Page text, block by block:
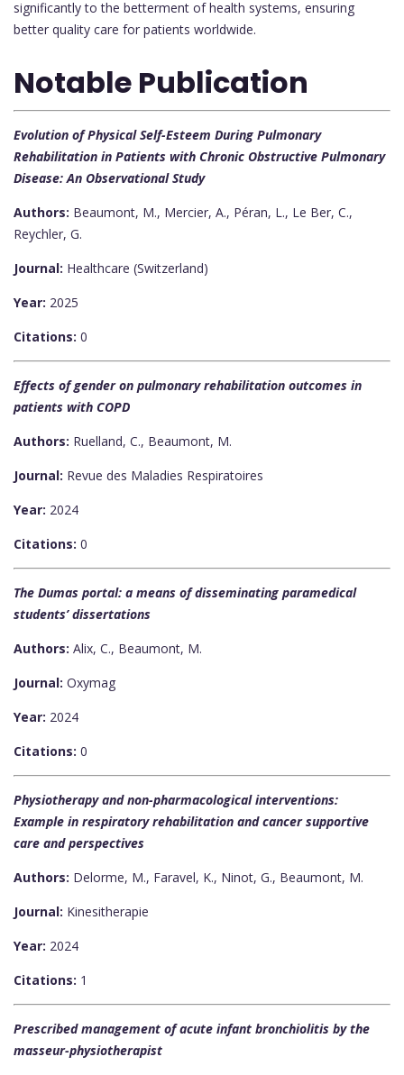
significantly to the betterment of health systems, ensuring
better quality care for patients worldwide.
Notable Publication
Evolution of Physical Self-Esteem During Pulmonary
Rehabilitation in Patients with Chronic Obstructive Pulmonary
Disease: An Observational Study
Authors: Beaumont, M., Mercier, A., Péran, L., Le Ber, C.,
Reychler, G.
Journal: Healthcare (Switzerland)
Year: 2025
Citations: 0
Effects of gender on pulmonary rehabilitation outcomes in
patients with COPD
Authors: Ruelland, C., Beaumont, M.
Journal: Revue des Maladies Respiratoires
Year: 2024
Citations: 0
The Dumas portal: a means of disseminating paramedical
students’ dissertations
Authors: Alix, C., Beaumont, M.
Journal: Oxymag
Year: 2024
Citations: 0
Physiotherapy and non-pharmacological interventions:
Example in respiratory rehabilitation and cancer supportive
care and perspectives
Authors: Delorme, M., Faravel, K., Ninot, G., Beaumont, M.
Journal: Kinesitherapie
Year: 2024
Citations: 1
Prescribed management of acute infant bronchiolitis by the
masseur-physiotherapist